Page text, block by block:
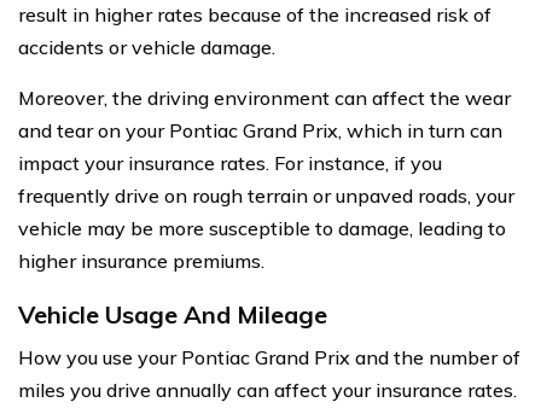
result in higher rates because of the increased risk of
accidents or vehicle damage.
Moreover, the driving environment can affect the wear
and tear on your Pontiac Grand Prix, which in turn can
impact your insurance rates. For instance, if you
frequently drive on rough terrain or unpaved roads, your
vehicle may be more susceptible to damage, leading to
higher insurance premiums.
Vehicle Usage And Mileage
How you use your Pontiac Grand Prix and the number of
miles you drive annually can affect your insurance rates.